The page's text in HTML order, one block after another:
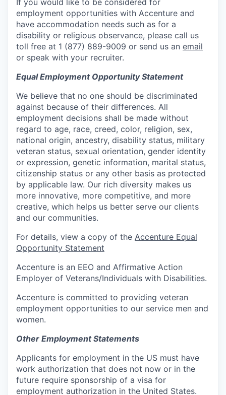
employment opportunities with Accenture and
have accommodation needs such as for a
disability or religious observance, please call us
toll free at 1 (877) 889-9009 or send us an email
or speak with your recruiter.
Equal Employment Opportunity Statement
We believe that no one should be discriminated
against because of their differences. All
employment decisions shall be made without
regard to age, race, creed, color, religion, sex,
national origin, ancestry, disability status, military
veteran status, sexual orientation, gender identity
or expression, genetic information, marital status,
citizenship status or any other basis as protected
by applicable law. Our rich diversity makes us
more innovative, more competitive, and more
creative, which helps us better serve our clients
and our communities.
For details, view a copy of the Accenture Equal
Opportunity Statement
Accenture is an EEO and Affirmative Action
Employer of Veterans/Individuals with Disabilities.
Accenture is committed to providing veteran
employment opportunities to our service men and
women.
Other Employment Statements
Applicants for employment in the US must have
work authorization that does not now or in the
future require sponsorship of a visa for
employment authorization in the United States.